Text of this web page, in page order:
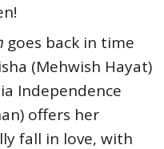
goes back in time
(Mehwish Hayat)
Independence
offers her
fall in love, with